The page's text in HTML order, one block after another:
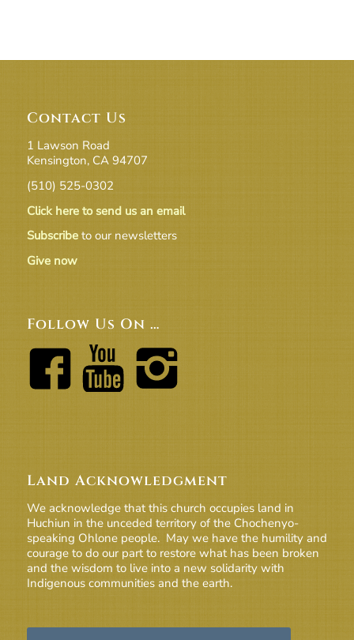
Contact Us
1 Lawson Road
Kensington, CA 94707
(510) 525-0302
Click here to send us an email
Subscribeto our newsletters
Give now
Follow Us On …
Land Acknowledgment
We acknowledge that this church occupies land in
Huchiun in the unceded territory of the Chochenyo-
speaking Ohlone people. May we have the humility and
courage to do our part to restore what has been broken
and the wisdom to live into a new solidarity with
Indigenous communities and the earth.